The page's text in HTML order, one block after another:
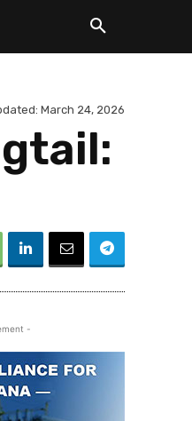
March 24, 2026
-